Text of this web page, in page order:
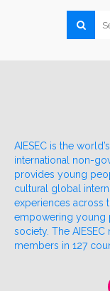
AIESEC is the
international non-
provides young
cultural global
experiences across
empowering young
society. The
members in 127